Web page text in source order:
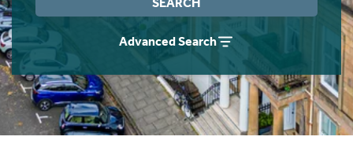
Advanced Search
Instant Rental Valuation
Students
Short Term Let Licence & Obligation Guide
Rettie Financial Services
Think Mortgages. Think Rettie.
Home Buying App
LBTT Calculator